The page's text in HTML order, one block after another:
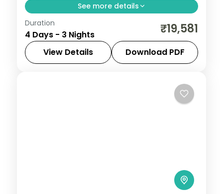
See more details
Discover Jaisalmer on a 3-night escape
that pairs guided sightseeing with time to
slow down. See landmarks like Patwaon ki
Haveli, settle into comfortable hotels, and
Duration
4 Days - 3 Nights ₹19,581
View Details Download PDF